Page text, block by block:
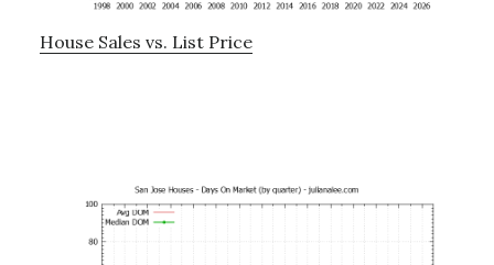
House Sales vs. List Price